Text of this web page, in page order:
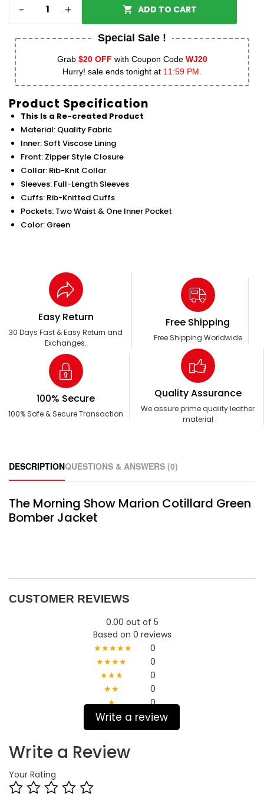
- + ADD TO CART
Special Sale !
Grab $20 OFF with Coupon Code WJ20
Hurry! sale ends tonight at 11:59 PM.
Product Specification
This Is a Re-created Product
Material: Quality Fabric
Inner: Soft Viscose Lining
Front: Zipper Style Closure
Collar: Rib-Knit Collar
Sleeves: Full-Length Sleeves
Cuffs: Rib-Knitted Cuffs
Pockets: Two Waist & One Inner Pocket
Color: Green
Easy Return
30 Days Fast & Easy Return and
Exchanges.
Free Shipping
Free Shipping Worldwide
100% Secure
100% Safe & Secure Transaction
Quality Assurance
We assure prime quality leather
material
DESCRIPTIONQUESTIONS & ANSWERS (0)
The Morning Show Marion Cotillard Green
Bomber Jacket
CUSTOMER REVIEWS
0.00 out of 5
Based on 0 reviews
★★★★★
0
★★★★
0
★★★
0
★★
0
★
0
Write a review
Write a Review
Your Rating